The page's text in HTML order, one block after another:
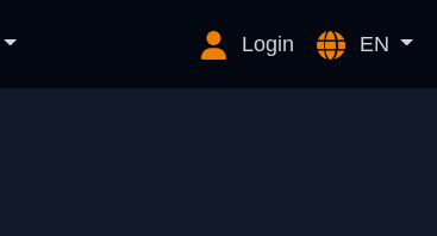
Login EN